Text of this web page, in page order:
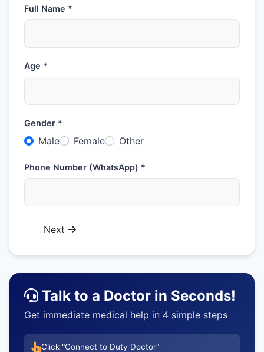
Full Name *
Age *
Gender *
Male Female Other
Phone Number (WhatsApp) *
Next
Talk to a Doctor in Seconds!
Get immediate medical help in 4 simple steps
Click "Connect to Duty Doctor"